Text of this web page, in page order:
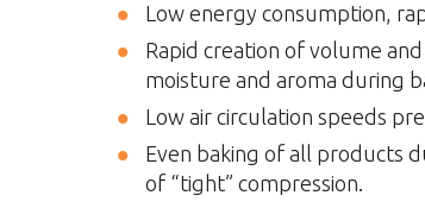
Low energy consumption,
Rapid creation of volume
moisture and aroma during
Low air circulation speeds
Even baking of all products
of “tight” compression.